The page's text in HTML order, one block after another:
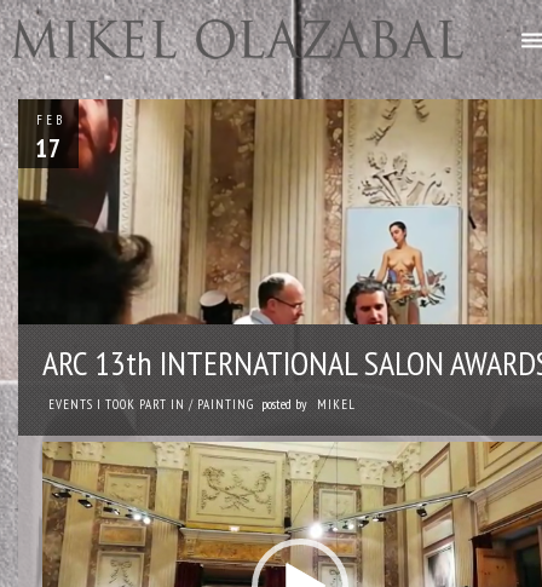
FEB
17
ARC 13th INTERNATIONAL SALON
EVENTS I TOOK PART IN / PAINTING posted by MIKEL
Reproductor
de
vídeo